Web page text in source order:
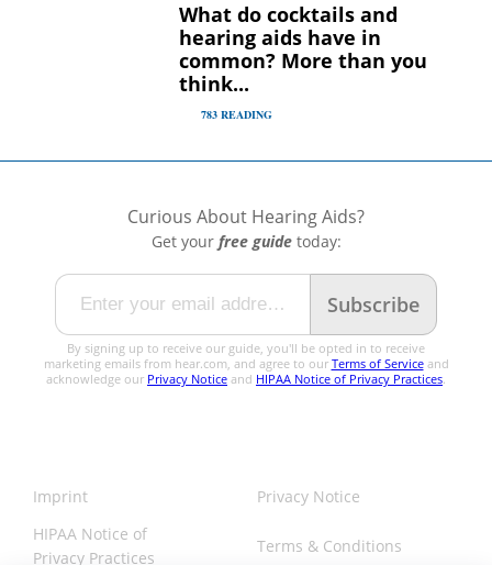
What do cocktails and
hearing aids have in
common? More than you
think...
783 READING
Curious About Hearing Aids?
Get your free guidetoday:
Subscribe
By signing up to receive our guide, you'll be opted in to receive
marketing emails from hear.com, and agree to our Terms of Serviceand
acknowledge our Privacy Notice and HIPAA Notice of Privacy Practices.
Imprint
Privacy Notice
HIPAA Notice of
Privacy Practices
Terms & Conditions